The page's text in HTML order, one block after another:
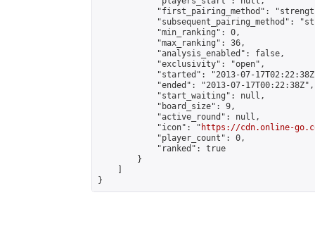
"first_pairing_method":
"subsequent_pairing_method":
            "min_ranking": 0,
            "max_ranking": 36,
            "analysis_enabled": false,
            "exclusivity": "open",
"started": "2013-07-
            "ended": "2013-07-17T00:22:38Z",
            "start_waiting": null,
            "board_size": 9,
            "active_round": null,
            "icon": "
https://cdn.online-
            "player_count": 0,
            "ranked": true
        }
}